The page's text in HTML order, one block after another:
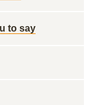
to say